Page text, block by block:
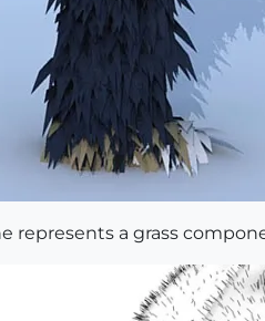
represents a grass